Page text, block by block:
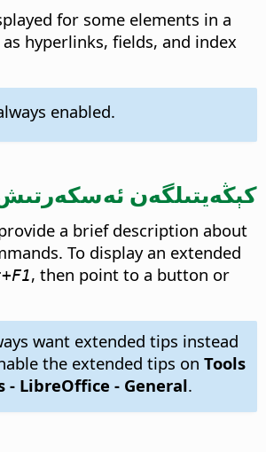
for some elements in a
hyperlinks, fields, and index
enabled.
كېڭەيتىلگەن
a brief description about
To display an extended
, then point to a button or
want extended tips instead
the extended tips on Tools
- LibreOffice - General.